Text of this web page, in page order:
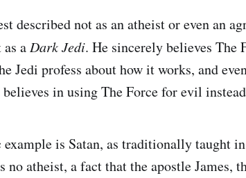
described not as an atheist or even an
a Dark Jedi. He sincerely believes The
Jedi profess about how it works, and
in using The Force for evil
example is Satan, as traditionally taught
no atheist, a fact that the apostle James,